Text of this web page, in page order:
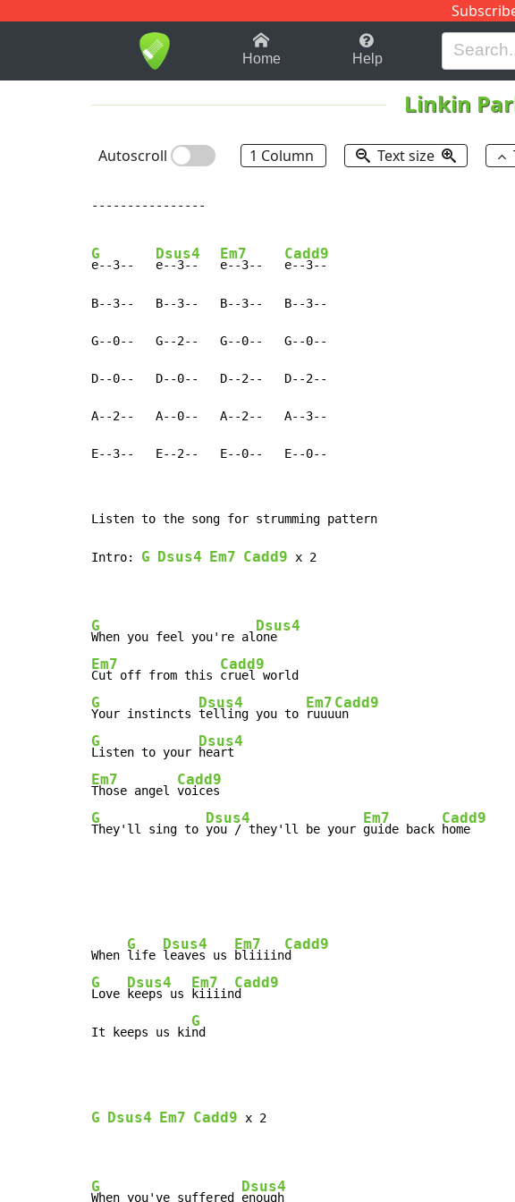
1-9 B H I J
Home Help
Linkin
Autoscroll 1 Column Text size
----------------
G
e--3--
Dsus4
e--3--
Em7
e--3--
Cadd9
e--3--
B--3--   B--3--   B--3--   B--3--
G--0--   G--2--   G--0--   G--0--
D--0--   D--0--   D--2--   D--2--
A--2--   A--0--   A--2--   A--3--
E--3--   E--2--   E--0--   E--0--
Listen to the song for strumming pattern
Intro: G Dsus4 Em7 Cadd9 x 2
G
When you feel you're al
Dsus4
Em7
Cut off from this
Cadd9
G
Your instincts
Dsus4
telling you to
Em7
ruuu
Cadd9
G
Listen to your
Dsus4
Em7
Those angel
Cadd9
G
They'll sing to
Dsus4
you / they'll be your
Em7
guide back
Cadd9
home
When
G
life
Dsus4
leaves us
Em7
bliiiin
Cadd9
G
Love
Dsus4
keeps us
Em7
kiiiin
Cadd9
d
It keeps us ki
G
nd
G Dsus4 Em7 Cadd9 x 2
G
When you've suffered
Dsus4